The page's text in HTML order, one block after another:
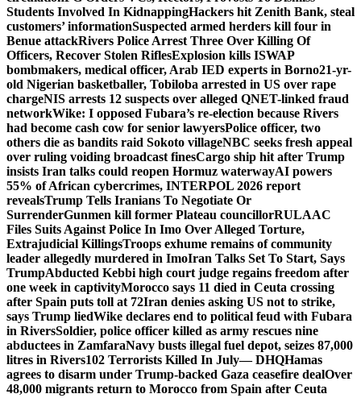
Students Involved In KidnappingHackers hit Zenith Bank, steal
customers’ informationSuspected armed herders kill four in
Benue attackRivers Police Arrest Three Over Killing Of
Officers, Recover Stolen RiflesExplosion kills ISWAP
bombmakers, medical officer, Arab IED experts in Borno21-yr-
old Nigerian basketballer, Tobiloba arrested in US over rape
chargeNIS arrests 12 suspects over alleged QNET-linked fraud
networkWike: I opposed Fubara’s re-election because Rivers
had become cash cow for senior lawyersPolice officer, two
others die as bandits raid Sokoto villageNBC seeks fresh appeal
over ruling voiding broadcast finesCargo ship hit after Trump
insists Iran talks could reopen Hormuz waterwayAI powers
55% of African cybercrimes, INTERPOL 2026 report
revealsTrump Tells Iranians To Negotiate Or
SurrenderGunmen kill former Plateau councillorRULAAC
Files Suits Against Police In Imo Over Alleged Torture,
Extrajudicial KillingsTroops exhume remains of community
leader allegedly murdered in ImoIran Talks Set To Start, Says
TrumpAbducted Kebbi high court judge regains freedom after
one week in captivityMorocco says 11 died in Ceuta crossing
after Spain puts toll at 72Iran denies asking US not to strike,
says Trump liedWike declares end to political feud with Fubara
in RiversSoldier, police officer killed as army rescues nine
abductees in ZamfaraNavy busts illegal fuel depot, seizes 87,000
litres in Rivers102 Terrorists Killed In July— DHQHamas
agrees to disarm under Trump-backed Gaza ceasefire dealOver
48,000 migrants return to Morocco from Spain after Ceuta